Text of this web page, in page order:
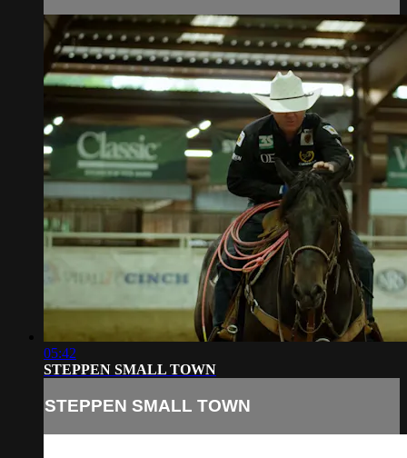
05:42
STEPPEN SMALL TOWN
STEPPEN SMALL TOWN